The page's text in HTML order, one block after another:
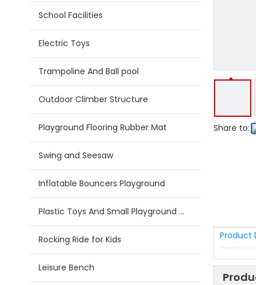
School Facilities
Electric Toys
Trampoline And Ball pool
Outdoor Climber Structure
Playground Flooring Rubber Mat
Swing and Seesaw
Inflatable Bouncers Playground
Plastic Toys And Small Playground Slide
Rocking Ride for Kids
Leisure Bench
Share to:
Product